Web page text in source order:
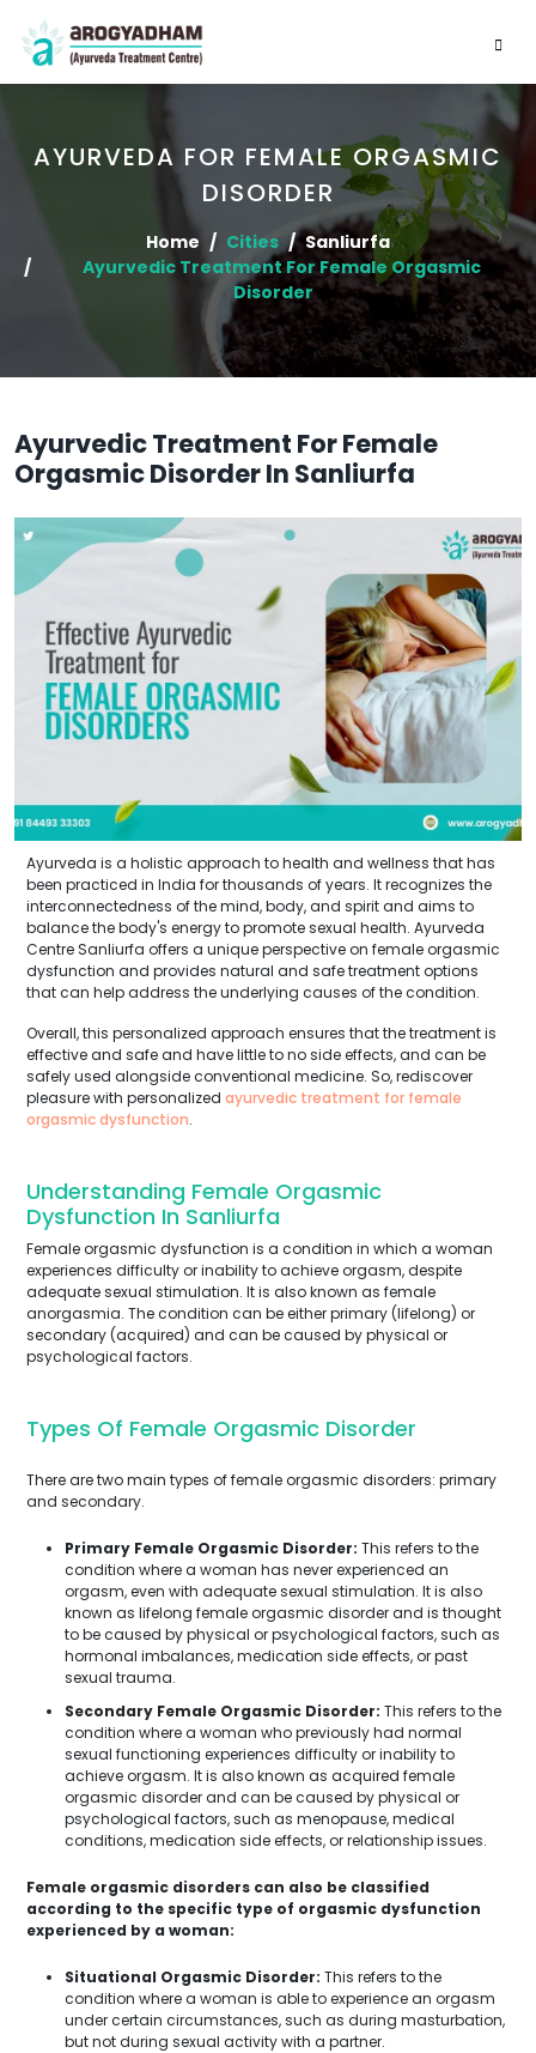
AYURVEDA FOR FEMALE ORGASMIC
DISORDER
Home Cities
Sanliurfa
Ayurvedic Treatment For Female Orgasmic
Disorder
Ayurvedic Treatment For Female
Orgasmic Disorder In Sanliurfa
Ayurveda is a holistic approach to health and wellness that has
been practiced in India for thousands of years. It recognizes the
interconnectedness of the mind, body, and spirit and aims to
balance the body's energy to promote sexual health. Ayurveda
Centre Sanliurfa offers a unique perspective on female orgasmic
dysfunction and provides natural and safe treatment options
that can help address the underlying causes of the condition.
Overall, this personalized approach ensures that the treatment is
effective and safe and have little to no side effects, and can be
safely used alongside conventional medicine. So, rediscover
pleasure with personalized ayurvedic treatment for female
orgasmic dysfunction.
Understanding Female Orgasmic
Dysfunction In Sanliurfa
Female orgasmic dysfunction is a condition in which a woman
experiences difficulty or inability to achieve orgasm, despite
adequate sexual stimulation. It is also known as female
anorgasmia. The condition can be either primary (lifelong) or
secondary (acquired) and can be caused by physical or
psychological factors.
Types Of Female Orgasmic Disorder
There are two main types of female orgasmic disorders: primary
and secondary.
Primary Female Orgasmic Disorder: This refers to the
condition where a woman has never experienced an
orgasm, even with adequate sexual stimulation. It is also
known as lifelong female orgasmic disorder and is thought
to be caused by physical or psychological factors, such as
hormonal imbalances, medication side effects, or past
sexual trauma.
Secondary Female Orgasmic Disorder: This refers to the
condition where a woman who previously had normal
sexual functioning experiences difficulty or inability to
achieve orgasm. It is also known as acquired female
orgasmic disorder and can be caused by physical or
psychological factors, such as menopause, medical
conditions, medication side effects, or relationship issues.
Female orgasmic disorders can also be classified
according to the specific type of orgasmic dysfunction
experienced by a woman:
Situational Orgasmic Disorder: This refers to the
condition where a woman is able to experience an orgasm
under certain circumstances, such as during masturbation,
but not during sexual activity with a partner.